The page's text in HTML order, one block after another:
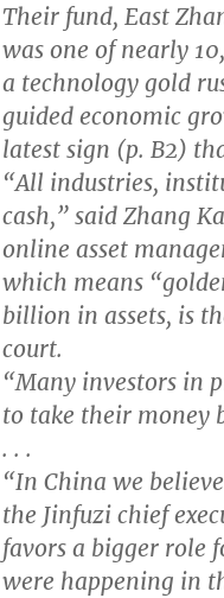
Their fund, East
was one of nearly
a technology gold
guided economic
latest sign (p. B2)
“All industries,
cash,” said Zhang
online asset
which means
billion in assets, is
court.
“Many investors in
to take their money
. . .
“In China we
the Jinfuzi chief
favors a bigger role
were happening in